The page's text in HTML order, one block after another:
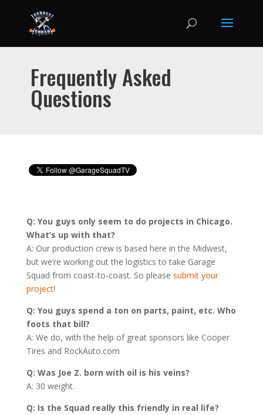
Frequently Asked
Questions
Q: You guys only seem to do projects in Chicago.
What’s up with that?
A: Our production crew is based here in the Midwest,
but we’re working out the logistics to take Garage
Squad from coast-to-coast. So please submit your
project!
Q: You guys spend a ton on parts, paint, etc. Who
foots that bill?
A: We do, with the help of great sponsors like Cooper
Tires and RockAuto.com
Q: Was Joe Z. born with oil is his veins?
A: 30 weight.
Q: Is the Squad really this friendly in real life?